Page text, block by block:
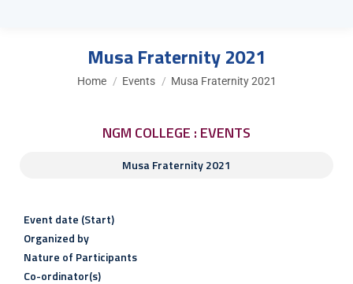
Musa Fraternity 2021
You are here:
Home Events Musa Fraternity 2021
NGM COLLEGE : EVENTS
Musa Fraternity 2021
Event date (Start)
Organized by
Nature of Participants
Co-ordinator(s)